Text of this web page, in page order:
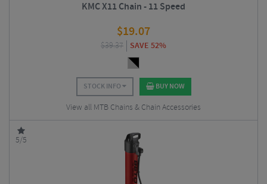
KMC X11 Chain - 11 Speed
$19.07
$39.37 SAVE 52%
STOCK INFO BUY NOW
View all MTB Chains & Chain Accessories
5/5